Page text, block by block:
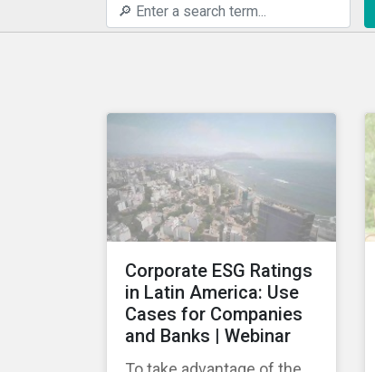
Corporate ESG Ratings
in Latin America: Use
Cases for Companies
and Banks | Webinar